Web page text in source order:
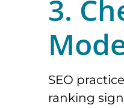
3.
SEO
ranking